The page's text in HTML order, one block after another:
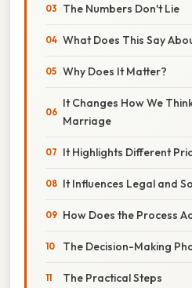
The Numbers Don't Lie
What Does This Say
Why Does It Matter?
It Changes How We
Marriage
It Highlights Different
It Influences Legal and
How Does the Process
The Decision-Making
The Practical Steps